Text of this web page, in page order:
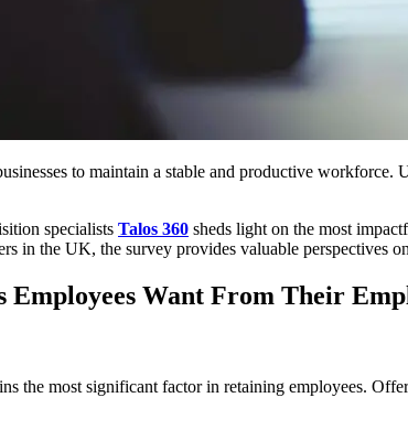
to maintain a stable and productive workforce.
specialists Talos 360 sheds light on the most
in the UK, the survey provides valuable perspectives
Employees Want From Their
the most significant factor in retaining employees.